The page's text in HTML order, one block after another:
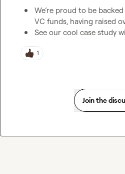
We’re proud to be
VC funds, having raised
See our cool case study
1
Join the